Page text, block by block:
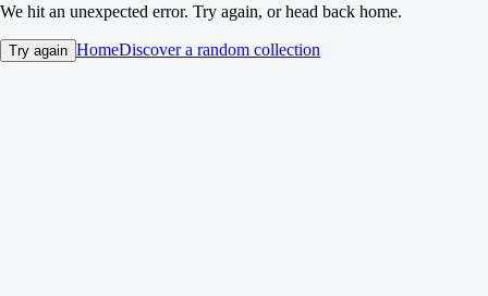
We hit an unexpected error. Try again, or head back home.
Try again HomeDiscover a random collection